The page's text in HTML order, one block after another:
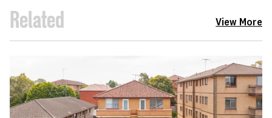
Related View More